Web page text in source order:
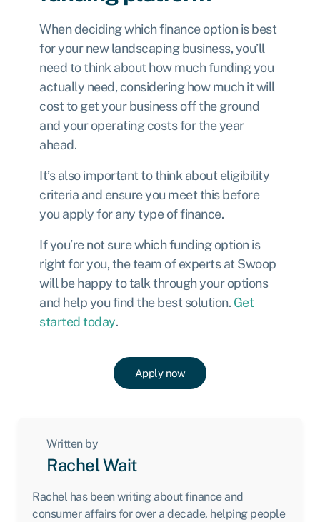
When deciding which finance option is best
for your new landscaping business, you’ll
need to think about how much funding you
actually need, considering how much it will
cost to get your business off the ground
and your operating costs for the year
ahead.
It’s also important to think about eligibility
criteria and ensure you meet this before
you apply for any type of finance.
If you’re not sure which funding option is
right for you, the team of experts at Swoop
will be happy to talk through your options
and help you find the best solution. Get
started today.
Apply now
Written by
Rachel Wait
Rachel has been writing about finance and
consumer affairs for over a decade, helping people